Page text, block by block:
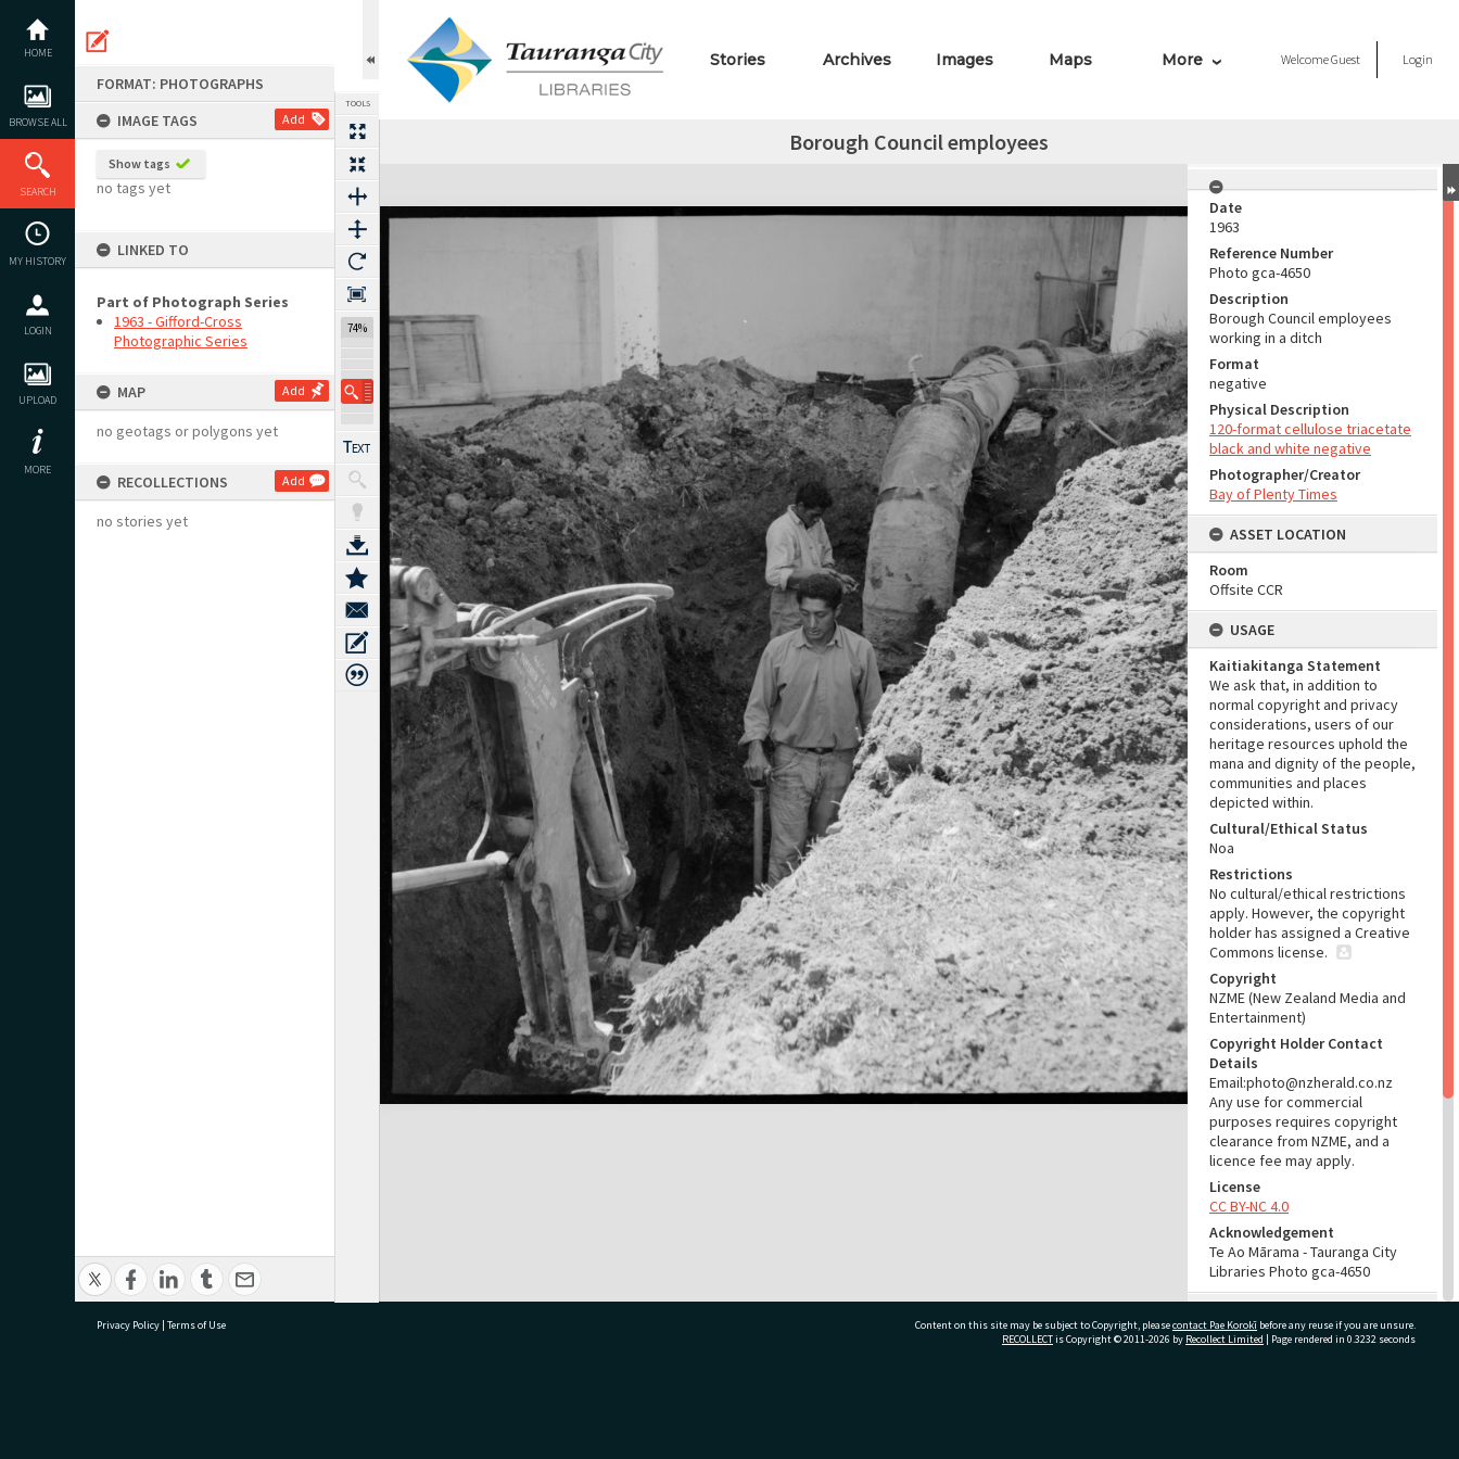
content
HOME
BROWSE ALL
SEARCH
MY HISTORY
LOGIN
UPLOAD
MORE
FORMAT: PHOTOGRAPHS
IMAGE TAGS
Add
Show tags
no tags yet
LINKED TO
Part of Photograph Series
1963 - Gifford-Cross
Photographic Series
MAP Add
no geotags or polygons yet
RECOLLECTIONS Add
no stories yet
TOOLS
74%
Stories Archives Images Maps More WelcomeGuest Login
Borough Council employees
Expand/collapse
Date
1963
Reference Number
Photo gca-4650
Description
Borough Council employees
working in a ditch
Format
negative
Physical Description
120-format cellulose triacetate
black and white negative
Photographer/Creator
Bay of Plenty Times
ASSET LOCATION
Room
Offsite CCR
USAGE
Kaitiakitanga Statement
We ask that, in addition to
normal copyright and privacy
considerations, users of our
heritage resources uphold the
mana and dignity of the people,
communities and places
depicted within.
Cultural/Ethical Status
Noa
Restrictions
No cultural/ethical restrictions
apply. However, the copyright
holder has assigned a Creative
Commons license.
Copyright
NZME (New Zealand Media and
Entertainment)
Copyright Holder Contact
Details
Email:photo@nzherald.co.nz
Any use for commercial
purposes requires copyright
clearance from NZME, and a
licence fee may apply.
License
CC BY-NC 4.0
Acknowledgement
Te Ao Mārama - Tauranga City
Libraries Photo gca-4650
Part of Photograph Series
Privacy Policy | Terms of Use Content on this site may be subject to Copyright, pleasecontact Pae Korokī before any reuse if you are unsure.
RECOLLECTis Copyright © 2011-2026 by Recollect Limited | Page rendered in 0.3232 seconds